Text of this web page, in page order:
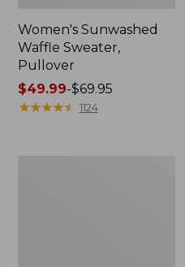
Women's Sunwashed
Waffle Sweater,
Pullover
Price
range
$49.99-$69.95
★★★★★
★★★★★ 1124